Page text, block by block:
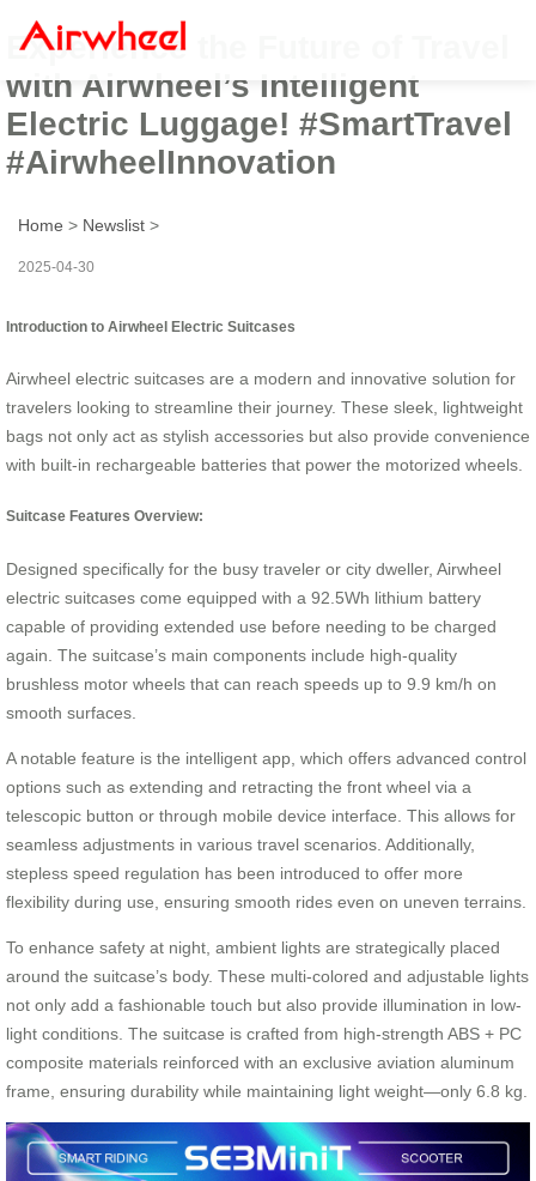
Experience the Future of Travel
with Airwheel’s Intelligent
Electric Luggage! #SmartTravel
#AirwheelInnovation
Home > Newslist >
2025-04-30
Introduction to Airwheel Electric Suitcases
Airwheel electric suitcases are a modern and innovative solution for
travelers looking to streamline their journey. These sleek, lightweight
bags not only act as stylish accessories but also provide convenience
with built-in rechargeable batteries that power the motorized wheels.
Suitcase Features Overview:
Designed specifically for the busy traveler or city dweller, Airwheel
electric suitcases come equipped with a 92.5Wh lithium battery
capable of providing extended use before needing to be charged
again. The suitcase’s main components include high-quality
brushless motor wheels that can reach speeds up to 9.9 km/h on
smooth surfaces.
A notable feature is the intelligent app, which offers advanced control
options such as extending and retracting the front wheel via a
telescopic button or through mobile device interface. This allows for
seamless adjustments in various travel scenarios. Additionally,
stepless speed regulation has been introduced to offer more
flexibility during use, ensuring smooth rides even on uneven terrains.
To enhance safety at night, ambient lights are strategically placed
around the suitcase’s body. These multi-colored and adjustable lights
not only add a fashionable touch but also provide illumination in low-
light conditions. The suitcase is crafted from high-strength ABS + PC
composite materials reinforced with an exclusive aviation aluminum
frame, ensuring durability while maintaining light weight—only 6.8 kg.